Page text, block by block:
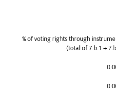
% of voting rights through
(total of 7.b.1 +